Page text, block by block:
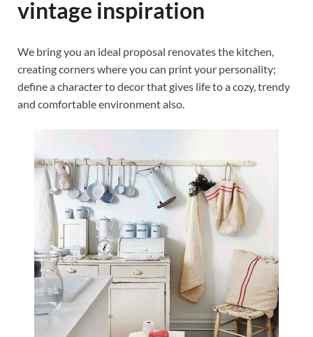
vintage inspiration
We bring you an ideal proposal renovates the kitchen,
creating corners where you can print your personality;
define a character to decor that gives life to a cozy, trendy
and comfortable environment also.